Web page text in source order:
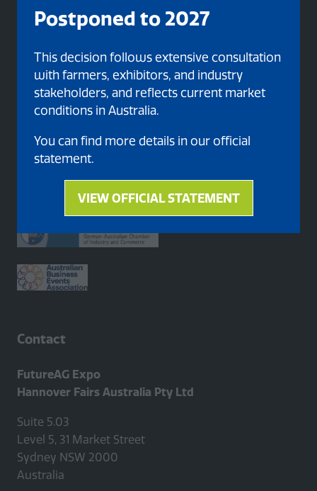
Postponed to 2027
This decision follows extensive consultation
with farmers, exhibitors, and industry
stakeholders, and reflects current market
conditions in Australia.
You can find more details in our official
statement.
VIEW OFFICIAL STATEMENT
(opens
Proud member of
Contact
FutureAG Expo
Hannover Fairs Australia Pty Ltd
Suite 5.03
Level 5, 31 Market Street
Sydney NSW 2000
Australia